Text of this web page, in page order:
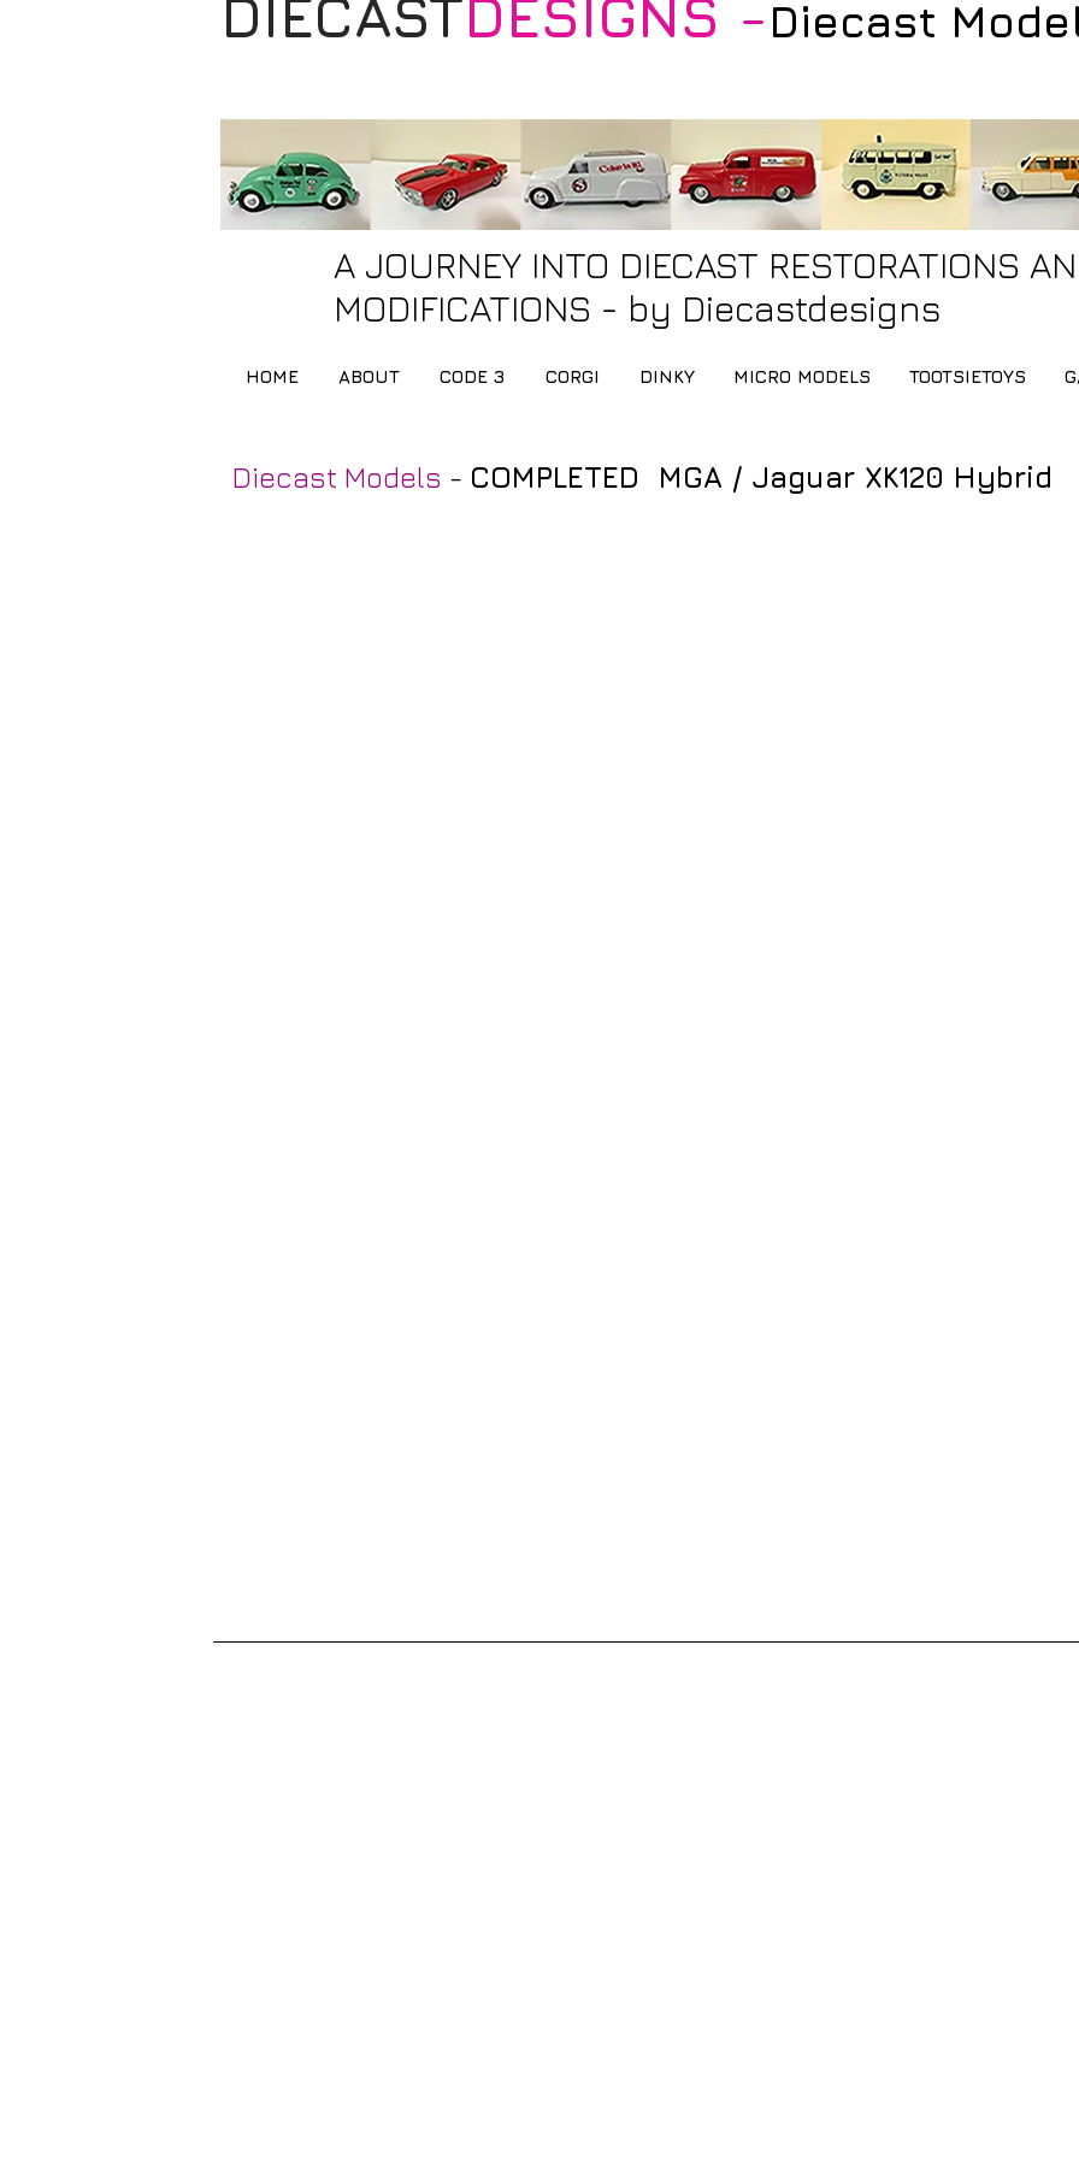
DIECASTDESIGNS -Diecast
A JOURNEY INTO DIECAST RESTORATIONS
MODIFICATIONS - by Diecastdesigns
HOME ABOUT CODE 3 CORGI DINKY MICRO MODELS TOOTSIETOYS
Diecast Models - COMPLETED MGA / Jaguar XK120 Hybrid